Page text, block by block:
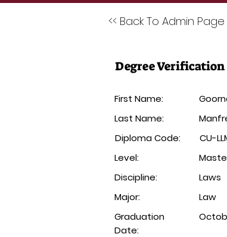
<< Back To Admin Page
Degree Verification
First Name:
Last Name:
Diploma Code:
Level:
Discipline:
Major:
Graduation
Date:
CU-
Laws
Law